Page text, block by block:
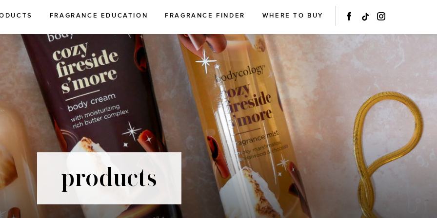
FRAGRANCE EDUCATION FRAGRANCE FINDER WHERE TO BUY
products